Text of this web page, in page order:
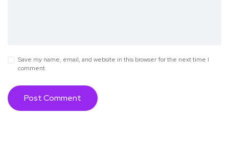
Save my name, email, and website in this browser for the next time I
comment.